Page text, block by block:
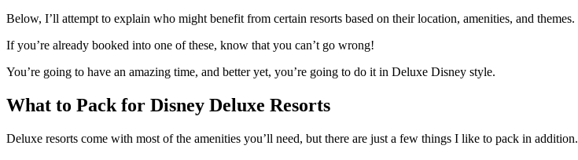
Below, I’ll attempt to explain who might benefit from certain resorts based on their location, amenities, and themes.
If you’re already booked into one of these, know that you can’t go wrong!
You’re going to have an amazing time, and better yet, you’re going to do it in Deluxe Disney style.
What to Pack for Disney Deluxe Resorts
Deluxe resorts come with most of the amenities you’ll need, but there are just a few things I like to pack in addition.